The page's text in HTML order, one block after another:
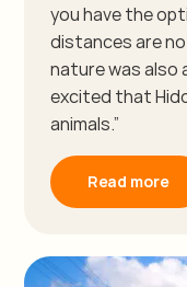
you have the
distances are
nature was also
excited that
animals.”
Read more